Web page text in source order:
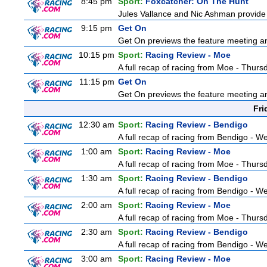
Jules Vallance and Nic Ashman
9:15 pm
Get On
Get On previews the feature meeting
10:15 pm Sport: Racing Review - Moe
A full recap of racing from Moe -
11:15 pm Get On
Get On previews the feature meeting
12:30 am Sport: Racing Review - Bendigo
A full recap of racing from Bendigo -
1:00 am
Sport: Racing Review - Moe
A full recap of racing from Moe -
1:30 am
Sport: Racing Review - Bendigo
A full recap of racing from Bendigo -
2:00 am
Sport: Racing Review - Moe
A full recap of racing from Moe -
2:30 am
Sport: Racing Review - Bendigo
A full recap of racing from Bendigo -
3:00 am
Sport: Racing Review - Moe